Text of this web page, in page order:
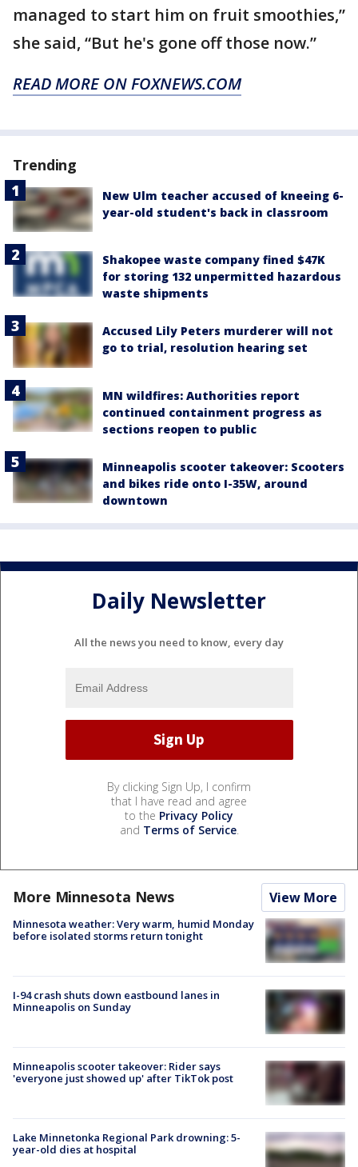
managed to start him on fruit smoothies,”
she said, “But he's gone off those now.”
READ MORE ON FOXNEWS.COM
Trending
New Ulm teacher accused of kneeing 6-
year-old student's back in classroom
Shakopee waste company fined $47K
for storing 132 unpermitted hazardous
waste shipments
Accused Lily Peters murderer will not
go to trial, resolution hearing set
MN wildfires: Authorities report
continued containment progress as
sections reopen to public
Minneapolis scooter takeover: Scooters
and bikes ride onto I-35W, around
downtown
Daily Newsletter
All the news you need to know, every day
By clicking Sign Up, I confirm
that I have read and agree
to the Privacy Policy
and Terms of Service.
More Minnesota News View More
Minnesota weather: Very warm, humid Monday
before isolated storms return tonight
I-94 crash shuts down eastbound lanes in
Minneapolis on Sunday
Minneapolis scooter takeover: Rider says
'everyone just showed up' after TikTok post
Lake Minnetonka Regional Park drowning: 5-
year-old dies at hospital